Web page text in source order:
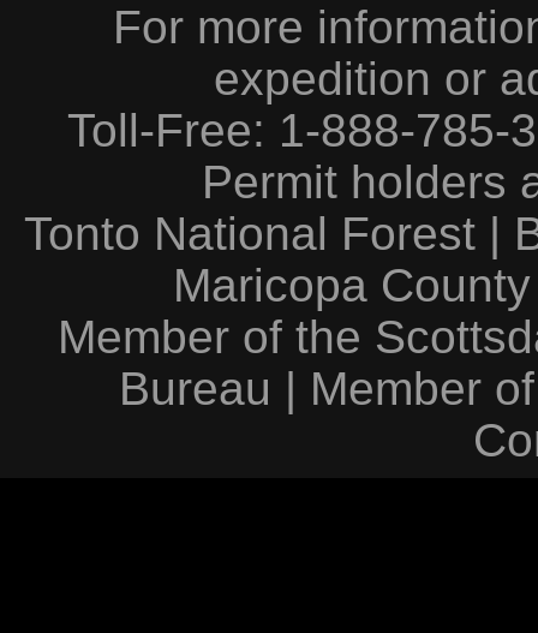
For more
expedition or
Toll-Free: 1-888-785-
Permit holders
Tonto National Forest |
Maricopa
Member of the
Bureau | Member